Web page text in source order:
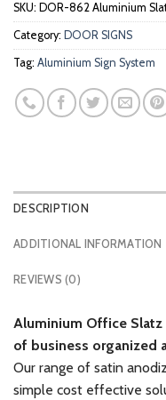
SKU: DOR-862 Aluminium
Category: DOOR SIGNS
Tag: Aluminium Sign System
DESCRIPTION
ADDITIONAL INFORMATION
REVIEWS (0)
Aluminium Office
of business organized
Our range of satin
simple cost effective